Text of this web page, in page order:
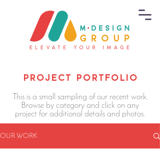
PROJECT PORTFOLIO
This is a small sampling of our recent work.
Browse by category and click on any
project for additional details and photos.
OUR WORK